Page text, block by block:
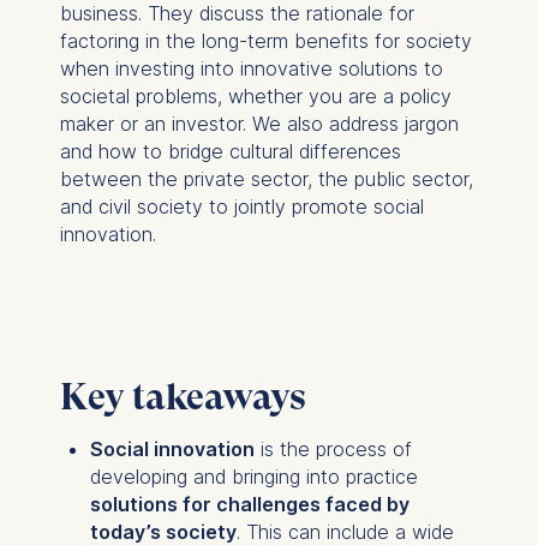
business. They discuss the rationale for
factoring in the long-term benefits for society
when investing into innovative solutions to
societal problems, whether you are a policy
maker or an investor. We also address jargon
and how to bridge cultural differences
between the private sector, the public sector,
and civil society to jointly promote social
innovation.
Key takeaways
Social innovation is the process of
developing and bringing into practice
solutions for challenges faced by
today’s society. This can include a wide